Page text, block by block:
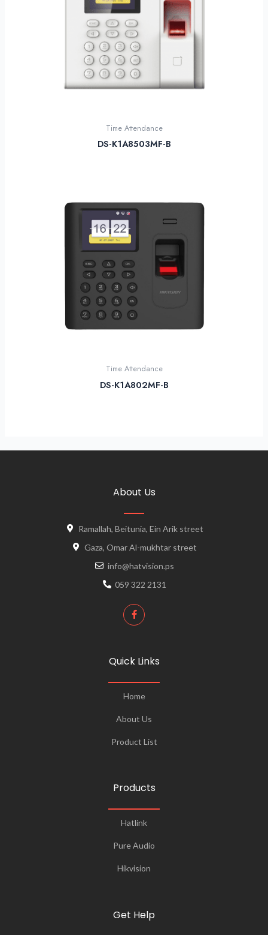
Time Attendance
DS-K1A8503MF-B
Time Attendance
DS-K1A802MF-B
About Us
Ramallah, Beitunia, Ein Arik street
Gaza, Omar Al-mukhtar street
info@hatvision.ps
059 322 2131
Quick Links
Home
About Us
Product List
Products
Hatlink
Pure Audio
Hikvision
Get Help